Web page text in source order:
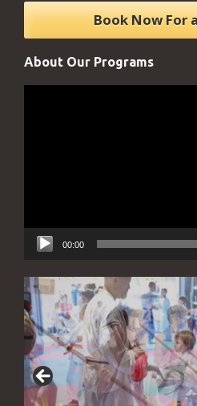
About Our Programs
00:00